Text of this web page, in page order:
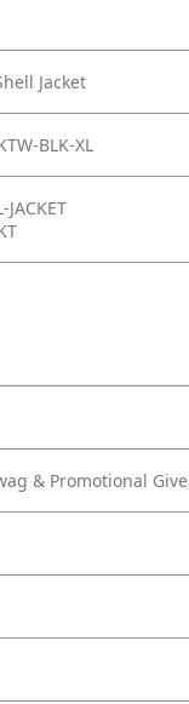
Jacket
BLK-XL
JACKET
& Promotional